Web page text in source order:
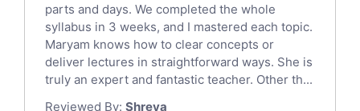
Law Tutors
Ict Tutors
Gre English Tutors
Sat Math Tutors
Tok Tutors
parts and days. We completed the whole
syllabus in 3 weeks, and I mastered each topic.
Maryam knows how to clear concepts or
deliver lectures in straightforward ways. She is
truly an expert and fantastic teacher. Other th...
Reviewed By: Shreya